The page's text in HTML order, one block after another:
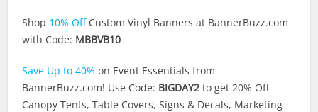
Shop 10% OffCustom Vinyl Banners at BannerBuzz.com
with Code: MBBVB10
Save Up to 40% on Event Essentials from
BannerBuzz.com! Use Code: BIGDAY2 to get 20% Off
Canopy Tents, Table Covers, Signs & Decals, Marketing